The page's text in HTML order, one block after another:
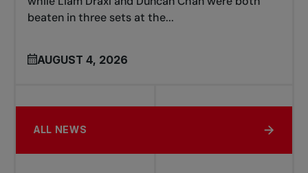
beaten in three sets at the...
AUGUST 4, 2026
ALL NEWS